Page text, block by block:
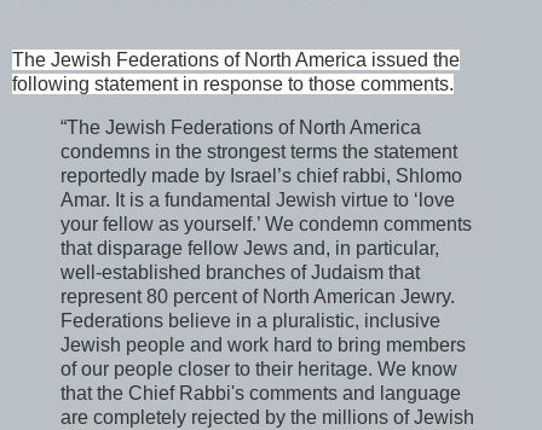
The Jewish Federations of North America issued the
following statement in response to those comments.
“The Jewish Federations of North America
condemns in the strongest terms the statement
reportedly made by Israel’s chief rabbi, Shlomo
Amar. It is a fundamental Jewish virtue to ‘love
your fellow as yourself.’ We condemn comments
that disparage fellow Jews and, in particular,
well-established branches of Judaism that
represent 80 percent of North American Jewry.
Federations believe in a pluralistic, inclusive
Jewish people and work hard to bring members
of our people closer to their heritage. We know
that the Chief Rabbi's comments and language
are completely rejected by the millions of Jewish